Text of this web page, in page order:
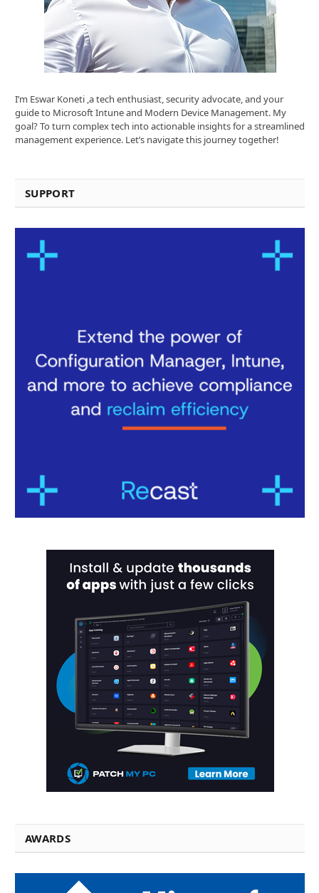
I’m Eswar Koneti ,a tech enthusiast, security advocate, and your
guide to Microsoft Intune and Modern Device Management. My
goal? To turn complex tech into actionable insights for a streamlined
management experience. Let’s navigate this journey together!
SUPPORT
AWARDS